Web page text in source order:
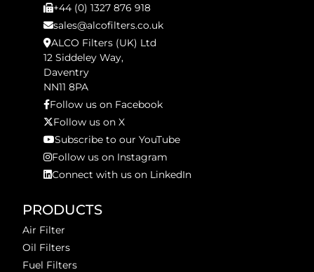
+44 (0) 1327 876 918
sales@alcofilters.co.uk
ALCO Filters (UK) Ltd
12 Siddeley Way,
Daventry
NN11 8PA
Follow us on Facebook
Follow us on X
Subscribe to our YouTube
Follow us on Instagram
Connect with us on LinkedIn
PRODUCTS
Air Filter
Oil Filters
Fuel Filters